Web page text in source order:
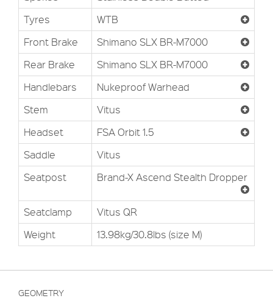
Tyres
WTB
Front Brake
Shimano SLX BR-M7000
Rear Brake
Shimano SLX BR-M7000
Handlebars
Nukeproof Warhead
Stem
Vitus
Headset
FSA Orbit 1.5
Saddle
Vitus
Seatpost
Brand-X Ascend Stealth Dropper
Seatclamp
Vitus QR
Weight
13.98kg/30.8lbs (size M)
GEOMETRY